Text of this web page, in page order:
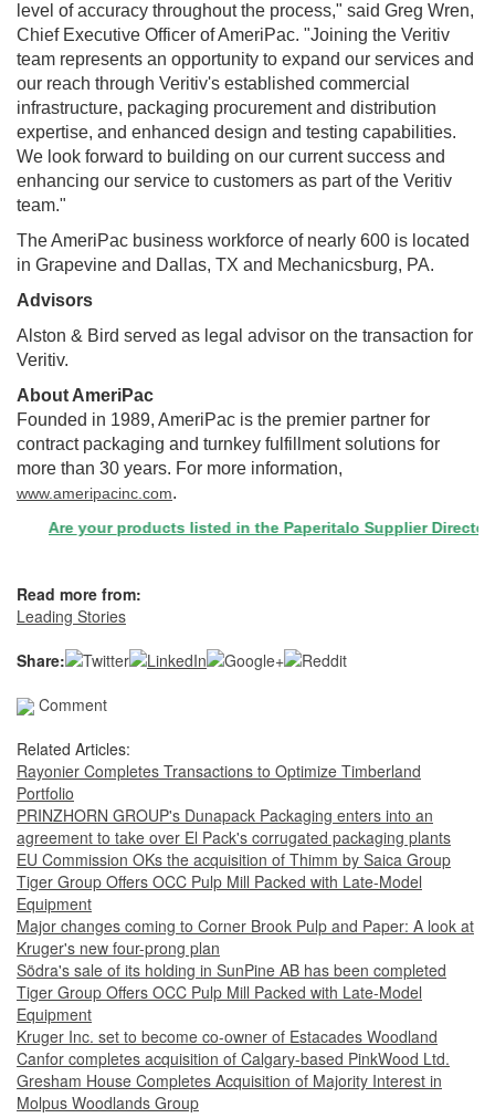
level of accuracy throughout the process," said Greg Wren,
Chief Executive Officer of AmeriPac. "Joining the Veritiv
team represents an opportunity to expand our services and
our reach through Veritiv's established commercial
infrastructure, packaging procurement and distribution
expertise, and enhanced design and testing capabilities.
We look forward to building on our current success and
enhancing our service to customers as part of the Veritiv
team."
The AmeriPac business workforce of nearly 600 is located
in Grapevine and Dallas, TX and Mechanicsburg, PA.
Advisors
Alston & Bird served as legal advisor on the transaction for
Veritiv.
About AmeriPac
Founded in 1989, AmeriPac is the premier partner for
contract packaging and turnkey fulfillment solutions for
more than 30 years. For more information,
www.ameripacinc.com.
Are your products listed in the Paperitalo Supplier
Read more from:
Leading Stories
Share:
Comment
Related Articles:
Rayonier Completes Transactions to Optimize Timberland
Portfolio
PRINZHORN GROUP's Dunapack Packaging enters into an
agreement to take over El Pack's corrugated packaging plants
EU Commission OKs the acquisition of Thimm by Saica Group
Tiger Group Offers OCC Pulp Mill Packed with Late-Model
Equipment
Major changes coming to Corner Brook Pulp and Paper: A look at
Kruger's new four-prong plan
Södra's sale of its holding in SunPine AB has been completed
Tiger Group Offers OCC Pulp Mill Packed with Late-Model
Equipment
Kruger Inc. set to become co-owner of Estacades Woodland
Canfor completes acquisition of Calgary-based PinkWood Ltd.
Gresham House Completes Acquisition of Majority Interest in
Molpus Woodlands Group